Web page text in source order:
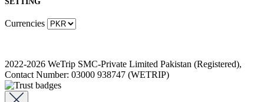
Currencies
2022-2026 WeTrip SMC-Private Limited Pakistan (Registered),
Contact Number: 03000 938747 (WETRIP)